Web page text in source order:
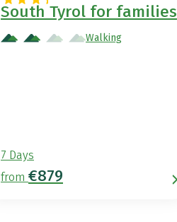
South Tyrol for families
Walking
7 Days
from €879